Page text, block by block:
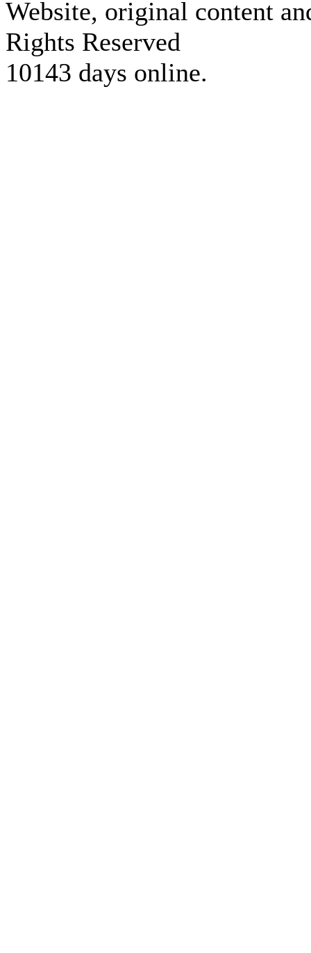
Website, original content
Rights Reserved
10143 days online.